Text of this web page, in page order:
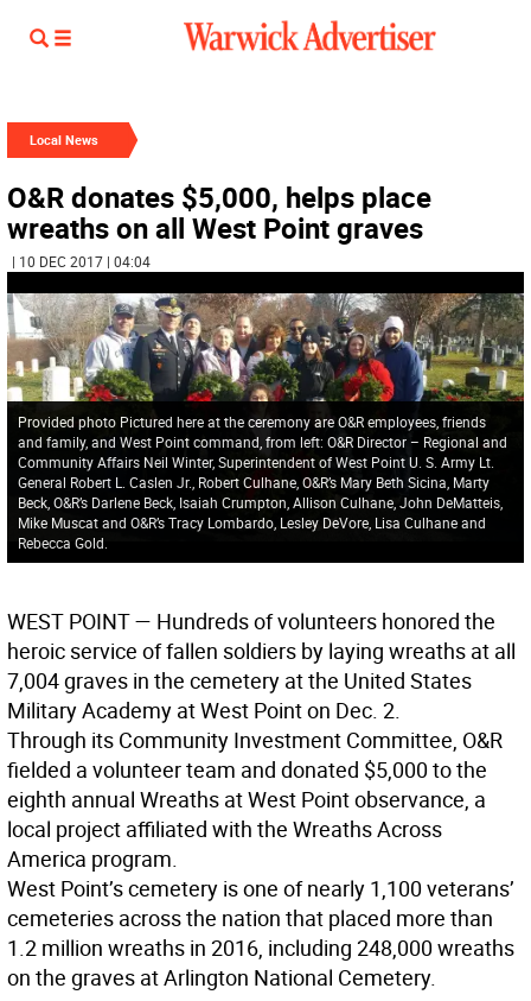
Local News
O&R donates $5,000, helps place
wreaths on all West Point graves
| 10 DEC 2017 | 04:04
Provided photo Pictured here at the ceremony are O&R employees, friends
and family, and West Point command, from left: O&R Director – Regional and
Community Affairs Neil Winter, Superintendent of West Point U. S. Army Lt.
General Robert L. Caslen Jr., Robert Culhane, O&R’s Mary Beth Sicina, Marty
Beck, O&R’s Darlene Beck, Isaiah Crumpton, Allison Culhane, John DeMatteis,
Mike Muscat and O&R’s Tracy Lombardo, Lesley DeVore, Lisa Culhane and
Rebecca Gold.
WEST POINT— Hundreds of volunteers honored the
heroic service of fallen soldiers by laying wreaths at all
7,004 graves in the cemetery at the United States
Military Academy at West Point on Dec. 2.
Through its Community Investment Committee, O&R
fielded a volunteer team and donated $5,000 to the
eighth annual Wreaths at West Point observance, a
local project affiliated with the Wreaths Across
America program.
West Point’s cemetery is one of nearly 1,100 veterans’
cemeteries across the nation that placed more than
1.2 million wreaths in 2016, including 248,000 wreaths
on the graves at Arlington National Cemetery.